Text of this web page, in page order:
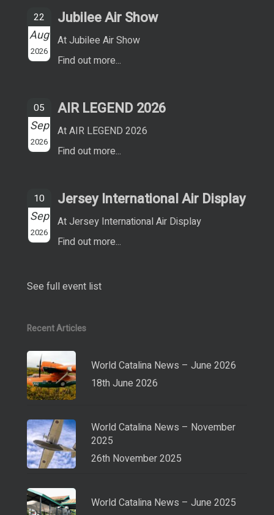
22
Aug
2026
Jubilee Air Show
At Jubilee Air Show
Find out more...
05
Sep
2026
AIR LEGEND 2026
At AIR LEGEND 2026
Find out more...
10
Sep
2026
Jersey International Air Display
At Jersey International Air Display
Find out more...
See full event list
Recent Articles
World Catalina News – June 2026
18th June 2026
World Catalina News – November
2025
26th November 2025
World Catalina News – June 2025